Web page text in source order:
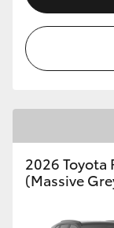
2026 Toyota
(Massive